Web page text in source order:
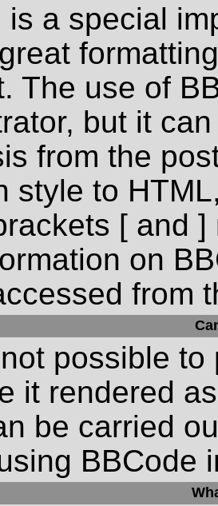
is a special
The use of
but it
from the
style to
[ and
on
from
possible
it rendered
be carried
BBCode